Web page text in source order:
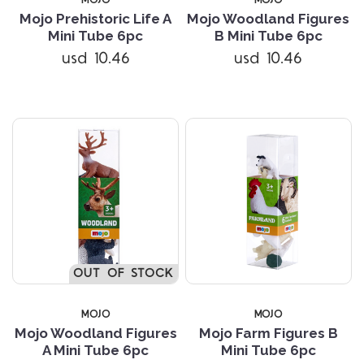
Mojo Prehistoric Life A
Mini Tube 6pc
usd 10.46
Mojo Woodland Figures
B Mini Tube 6pc
usd 10.46
OUT OF STOCK
MOJO
Mojo Woodland Figures
A Mini Tube 6pc
MOJO
Mojo Farm Figures B
Mini Tube 6pc